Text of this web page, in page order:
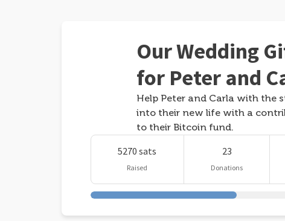
Our Wedding
for Peter and
Help Peter and Carla with the
into their new life with a
to their Bitcoin fund.
5270 sats
Raised
23
Donations